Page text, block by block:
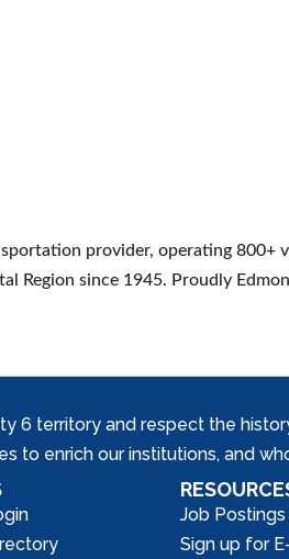
provider, operating 800+
Region since 1945. Proudly
territory and respect the
to enrich our institutions, and
Job Postings
Sign up for